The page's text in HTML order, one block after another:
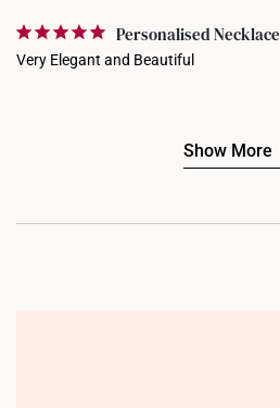
Personalised Necklace
Very Elegant and Beautiful
Show More